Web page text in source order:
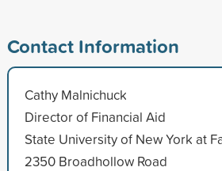
Contact Information
Cathy Malnichuck
Director of Financial Aid
State University of New York at
2350 Broadhollow Road